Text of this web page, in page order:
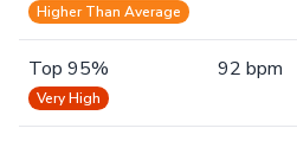
Higher Than Average
Top 95%
Very High
92 bpm